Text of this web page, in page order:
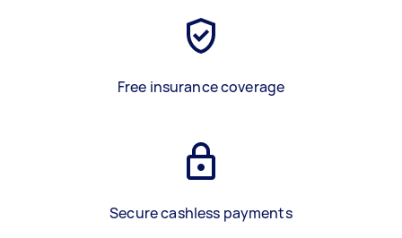
Free insurance coverage
Secure cashless payments